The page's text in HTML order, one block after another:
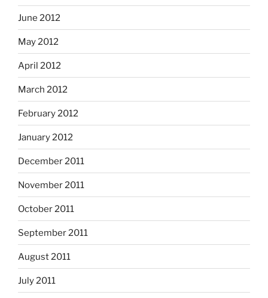
June 2012
May 2012
April 2012
March 2012
February 2012
January 2012
December 2011
November 2011
October 2011
September 2011
August 2011
July 2011